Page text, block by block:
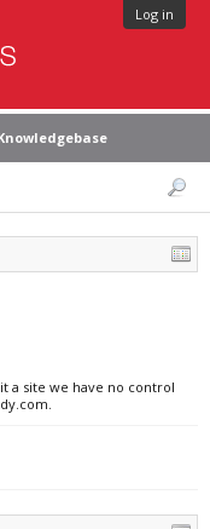
Log in
a site we have no control